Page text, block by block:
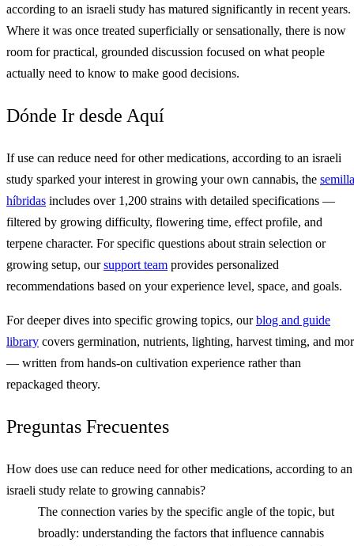
according to an israeli study has matured significantly in recent years.
Where it was once treated superficially or sensationally, there is now
room for practical, grounded discussion focused on what people
actually need to know to make good decisions.
Dónde Ir desde Aquí
If use can reduce need for other medications, according to an israeli
study sparked your interest in growing your own cannabis, the
híbridas includes over 1,200 strains with detailed specifications —
filtered by growing difficulty, flowering time, effect profile, and
terpene character. For specific questions about strain selection or
growing setup, oursupport team provides personalized
recommendations based on your experience level, space, and goals.
For deeper dives into specific growing topics, ourblog and guide
library covers germination, nutrients, lighting, harvest timing, and
— written from hands-on cultivation experience rather than
repackaged theory.
Preguntas Frecuentes
How does use can reduce need for other medications, according to an
israeli study relate to growing cannabis?
The connection varies by the specific angle of the topic, but
broadly: understanding the factors that influence cannabis